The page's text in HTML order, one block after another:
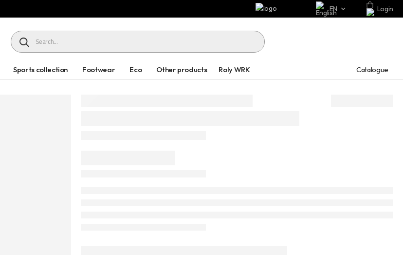
EN Login
HEADER SEARCH BUTTON
Sports collection Footwear Eco Other products Roly WRK Catalogue